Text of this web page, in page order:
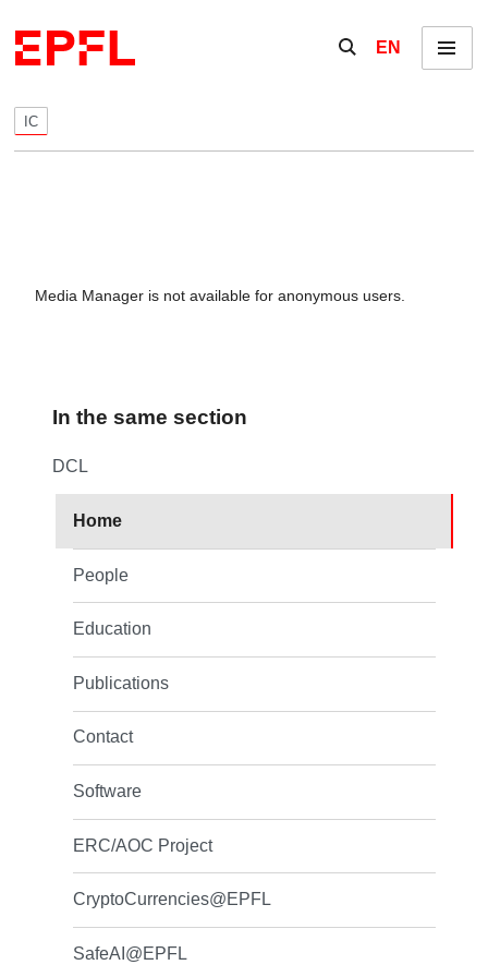
Show / hide the
EN Menu
IC
Media Manager is not available for anonymous users.
In the same section
DCL
Home
People
Education
Publications
Contact
Software
ERC/AOC Project
CryptoCurrencies@EPFL
SafeAI@EPFL